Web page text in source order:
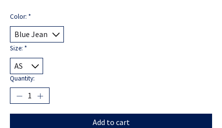
Color: *
Size: *
Quantity:
Add to cart